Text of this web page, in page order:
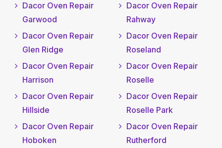
Dacor Oven Repair
Garwood
Dacor Oven Repair
Glen Ridge
Dacor Oven Repair
Harrison
Dacor Oven Repair
Hillside
Dacor Oven Repair
Hoboken
Dacor Oven Repair
Rahway
Dacor Oven Repair
Roseland
Dacor Oven Repair
Roselle
Dacor Oven Repair
Roselle Park
Dacor Oven Repair
Rutherford